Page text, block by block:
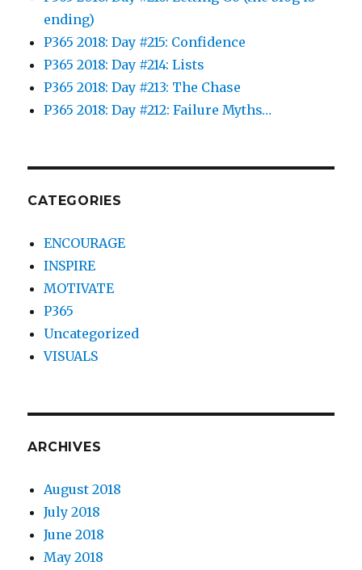
ending)
P365 2018: Day #215: Confidence
P365 2018: Day #214: Lists
P365 2018: Day #213: The Chase
P365 2018: Day #212: Failure Myths…
CATEGORIES
ENCOURAGE
INSPIRE
MOTIVATE
P365
Uncategorized
VISUALS
ARCHIVES
August 2018
July 2018
June 2018
May 2018